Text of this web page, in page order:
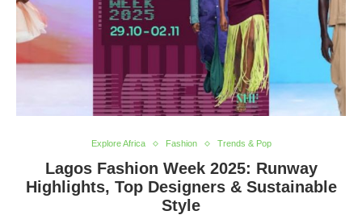
Explore Africa Fashion Trends & Pop
Lagos Fashion Week 2025: Runway
Highlights, Top Designers & Sustainable
Style